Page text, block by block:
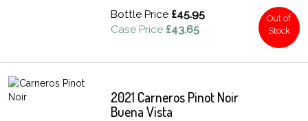
Bottle Price £45.95
Case Price £43.65
Out of
Stock
2021 Carneros Pinot Noir
Buena Vista